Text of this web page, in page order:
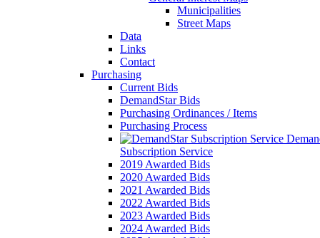
Municipalities
Street Maps
Data
Links
Contact
Purchasing
Current Bids
DemandStar Bids
Purchasing Ordinances / Items
Purchasing Process
Subscription Service
2019 Awarded Bids
2020 Awarded Bids
2021 Awarded Bids
2022 Awarded Bids
2023 Awarded Bids
2024 Awarded Bids